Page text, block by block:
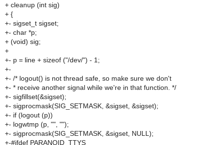
+ cleanup (int sig)
+ {
+- sigset_t sigset;
+- char *p;
+ (void) sig;
+
+- p = line + sizeof ("/dev/") - 1;
+-
+- /* logout() is not thread safe, so make sure we don't
+- * receive another signal while we're in that function. */
+- sigfillset(&sigset);
+- sigprocmask(SIG_SETMASK, &sigset, &sigset);
+- if (logout (p))
+- logwtmp (p, "", "");
+- sigprocmask(SIG_SETMASK, &sigset, NULL);
+-#ifdef PARANOID_TTYS